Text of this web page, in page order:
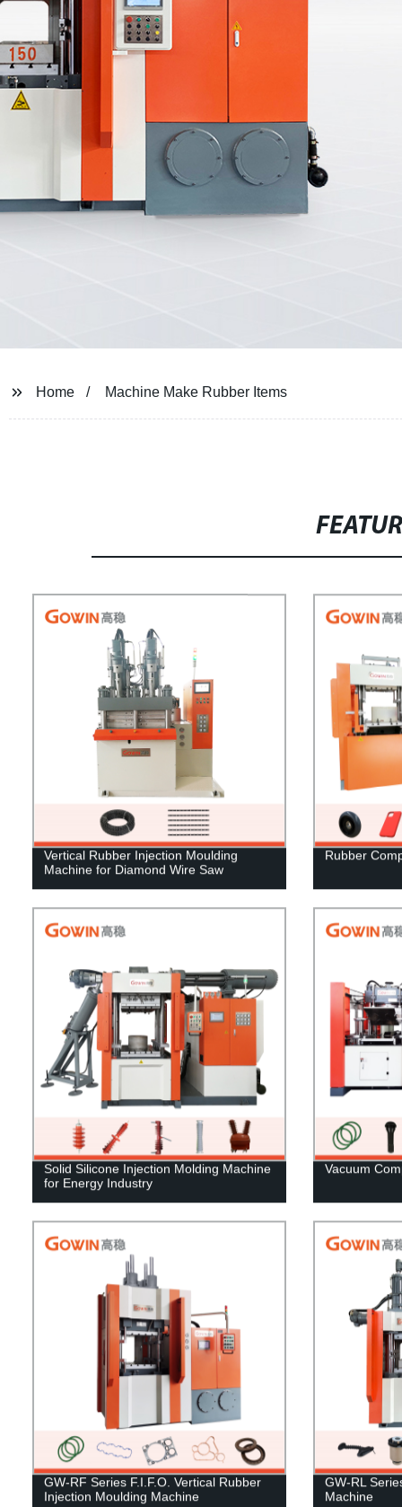
Home Machine Make Rubber Items
Vertical Rubber Injection Moulding
Machine for Diamond Wire Saw
Rubber
Solid Silicone Injection Molding Machine
for Energy Industry
Vacuum
GW-RF Series F.I.F.O. Vertical Rubber
Injection Moulding Machine
GW-RL
Machine